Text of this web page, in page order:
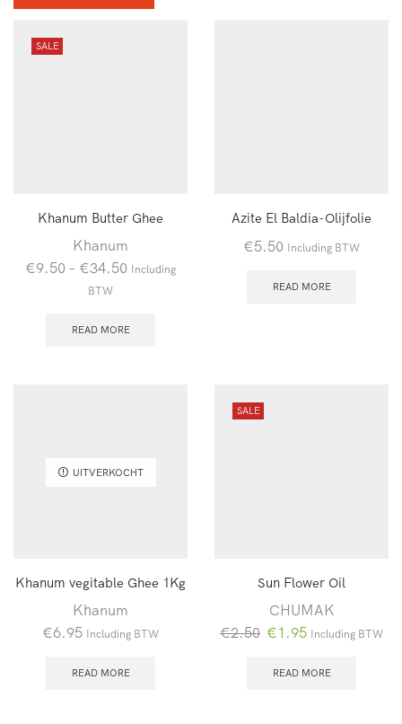
SALE
Khanum Butter Ghee
Khanum
€9.50 – €34.50 Including
BTW
READ MORE
Azite El Baldia-Olijfolie
€5.50 Including BTW
READ MORE
UITVERKOCHT
Khanum vegitable Ghee 1Kg
Khanum
€6.95 Including BTW
READ MORE
SALE
Sun Flower Oil
CHUMAK
€2.50 Oorspronkelijke
was:
€1.95Huidige
is:
Including BTW
READ MORE